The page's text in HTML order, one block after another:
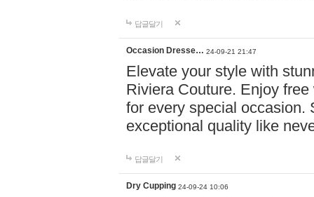
답글달기
Occasion Dresse… 24-09-21 21:47
Elevate your style with
Riviera Couture. Enjoy
for every special occasion.
exceptional quality like
답글달기
Dry Cupping 24-09-24 10:06